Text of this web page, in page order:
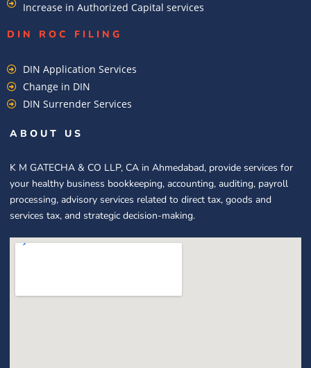
Increase in Authorized Capital services
DIN ROC FILING​
DIN Application Services
Change in DIN
DIN Surrender Services
ABOUT US
K M GATECHA & CO LLP, CA in Ahmedabad, provide services for
your healthy business bookkeeping, accounting, auditing, payroll
processing, advisory services related to direct tax, goods and
services tax, and strategic decision-making.